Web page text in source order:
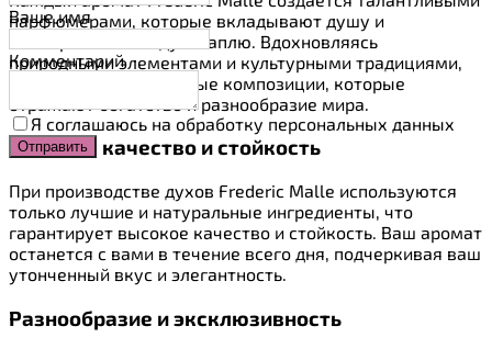
парфюмерами, которые вкладывают душу и
мастерство в каждую каплю. Вдохновляясь
природными элементами и культурными традициями,
они создают уникальные композиции, которые
отражают богатство и разнообразие мира.
Высокое качество и стойкость
При производстве духов Frederic Malle используются
только лучшие и натуральные ингредиенты, что
гарантирует высокое качество и стойкость. Ваш аромат
останется с вами в течение всего дня, подчеркивая ваш
утонченный вкус и элегантность.
Разнообразие и эксклюзивность
Ваше имя
Комментарий
Я соглашаюсь на обработку персональных данных